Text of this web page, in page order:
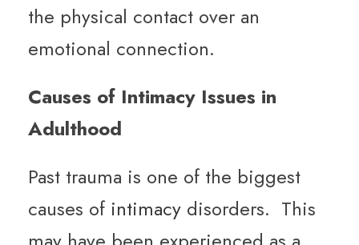
the physical contact over an
emotional connection.
Causes of Intimacy Issues in
Adulthood
Past trauma is one of the biggest
causes of intimacy disorders. This